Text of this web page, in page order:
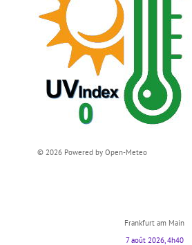
© 2026 Powered by Open-Meteo
Frankfurt am Main
7 août 2026, 4h40